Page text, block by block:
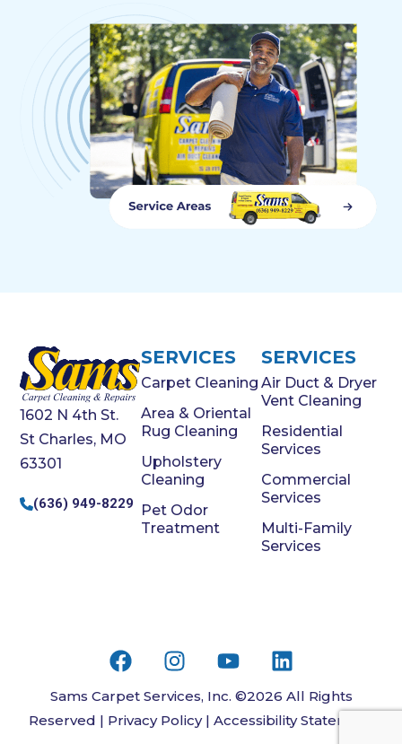
1602 N 4th St.
St Charles, MO
63301
(636) 949-8229
SERVICES
Carpet Cleaning
Area & Oriental
Rug Cleaning
Upholstery
Cleaning
Pet Odor
Treatment
SERVICES
Air Duct & Dryer
Vent Cleaning
Residential
Services
Commercial
Services
Multi-Family
Services
Sams Carpet Services, Inc. ©2026 All Rights
Reserved | Privacy Policy| Accessibility Statement